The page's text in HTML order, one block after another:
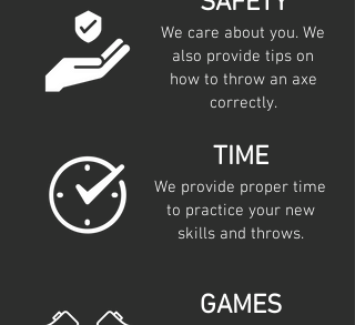
TIME
We provide proper time
to practice your new
skills and throws.
We care about you. We
also provide tips on
how to throw an axe
correctly.
GAMES